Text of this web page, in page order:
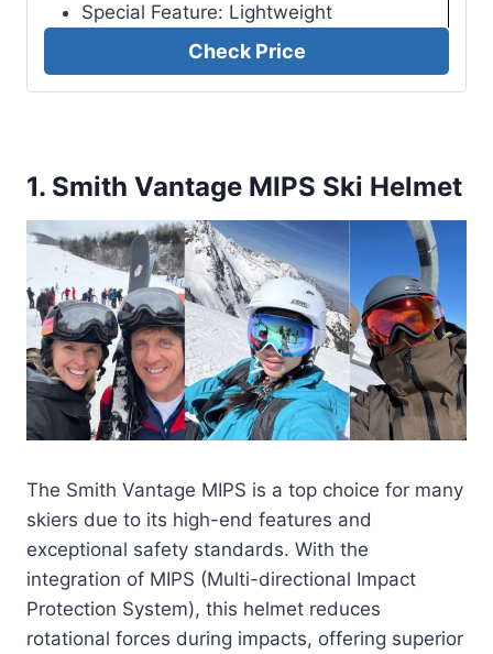
Special Feature: Lightweight
Check Price
1. Smith Vantage MIPS Ski Helmet
The Smith Vantage MIPS is a top choice for many
skiers due to its high-end features and
exceptional safety standards. With the
integration of MIPS (Multi-directional Impact
Protection System), this helmet reduces
rotational forces during impacts, offering superior